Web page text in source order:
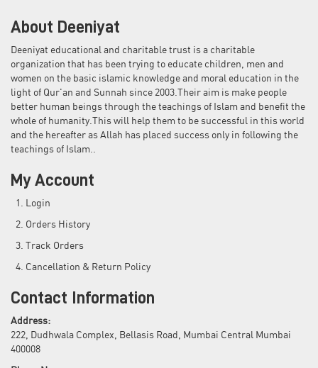
About Deeniyat
Deeniyat educational and charitable trust is a charitable
organization that has been trying to educate children, men and
women on the basic islamic knowledge and moral education in the
light of Qur'an and Sunnah since 2003.Their aim is make people
better human beings through the teachings of Islam and benefit the
whole of humanity.This will help them to be successful in this world
and the hereafter as Allah has placed success only in following the
teachings of Islam..
My Account
Login
Orders History
Track Orders
Cancellation & Return Policy
Contact Information
Address:
222, Dudhwala Complex, Bellasis Road, Mumbai Central Mumbai
400008